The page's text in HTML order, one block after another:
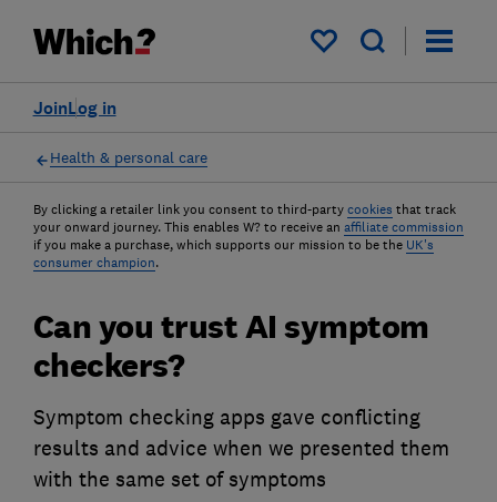
My saved items
Log in
Join
Health & personal care
By clicking a retailer link you consent to third-party cookies that track
your onward journey. This enables W? to receive an affiliate commission
if you make a purchase, which supports our mission to be the UK's
consumer champion.
Can you trust AI symptom
checkers?
Symptom checking apps gave conflicting
results and advice when we presented them
with the same set of symptoms